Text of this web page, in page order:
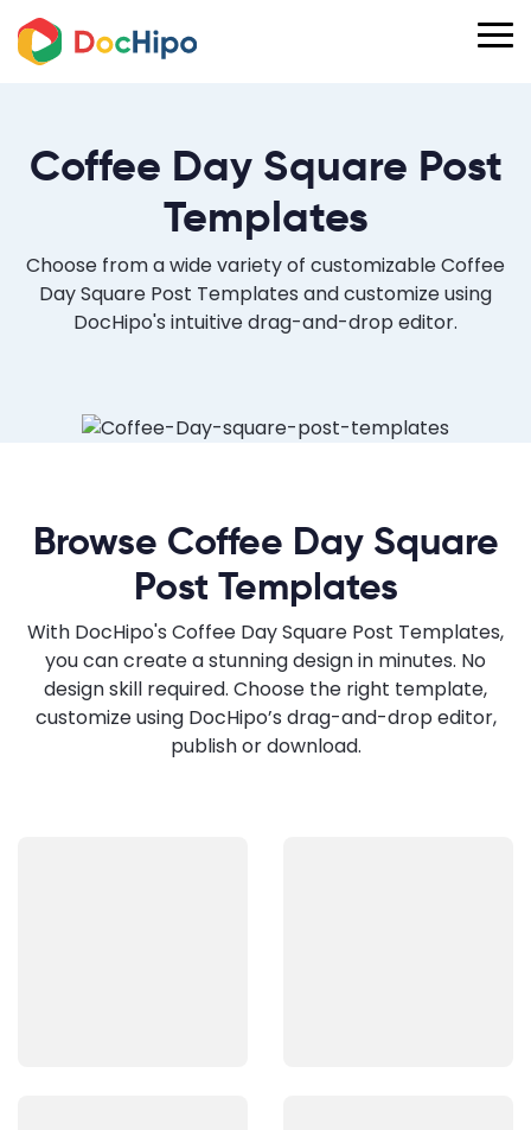
Coffee Day Square Post
Templates
Choose from a wide variety of customizable Coffee
Day Square Post Templates and customize using
DocHipo's intuitive drag-and-drop editor.
Browse Coffee Day Square
Post Templates
With DocHipo's Coffee Day Square Post Templates,
you can create a stunning design in minutes. No
design skill required. Choose the right template,
customize using DocHipo’s drag-and-drop editor,
publish or download.